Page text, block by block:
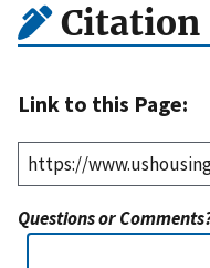
Citation
Link to this Page:
Questions or